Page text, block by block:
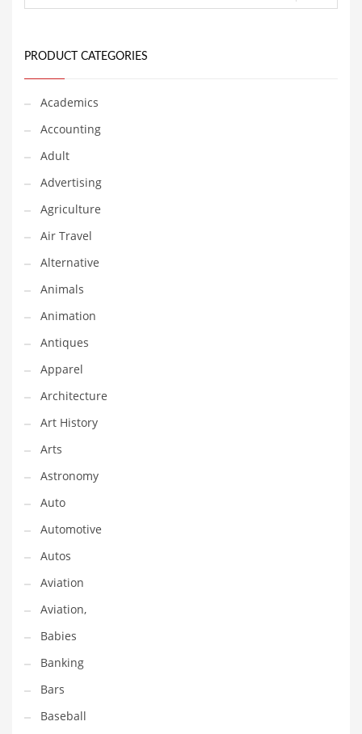
Financial Professional and Other Innovative Markets
Financial Services
Fish
Fitness
Flowers
Food
Fruits
Fuel Cells
Fun
Gambling
Games
Garden
Gardening
Gay
General Business
Geo
Geography
Golf
Government
Hardware
Health
Highways
History
Home
Home and General Business
Home and Related Markets
Home Improvement
PRODUCT CATEGORIES
Academics
Accounting
Adult
Advertising
Agriculture
Air Travel
Alternative
Animals
Animation
Antiques
Apparel
Architecture
Art History
Arts
Astronomy
Auto
Automotive
Autos
Aviation
Aviation,
Babies
Banking
Bars
Baseball